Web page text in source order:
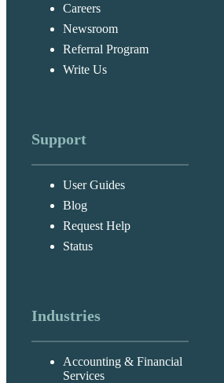
Careers
Newsroom
Referral Program
Write Us
Support
User Guides
Blog
Request Help
Status
Industries
Accounting & Financial
Services